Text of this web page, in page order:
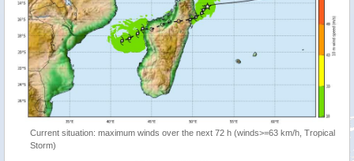
Current situation: maximum winds over the next 72 h (winds>=63 km/h, Tropical
Storm)